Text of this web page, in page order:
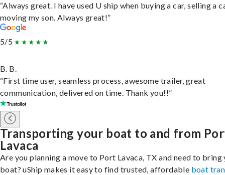
“Always great. I have used U ship when buying a car, selling a
moving my son. Always great!”
5/5
B. B.
“First time user, seamless process, awesome trailer, great
communication, delivered on time. Thank you!!”
Transporting your boat to and from
Lavaca
Are you planning a move to Port Lavaca, TX and need to bring
boat? uShip makes it easy to find trusted, affordable boat